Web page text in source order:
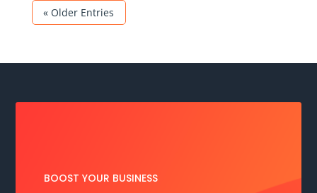
« Older Entries
BOOST YOUR BUSINESS